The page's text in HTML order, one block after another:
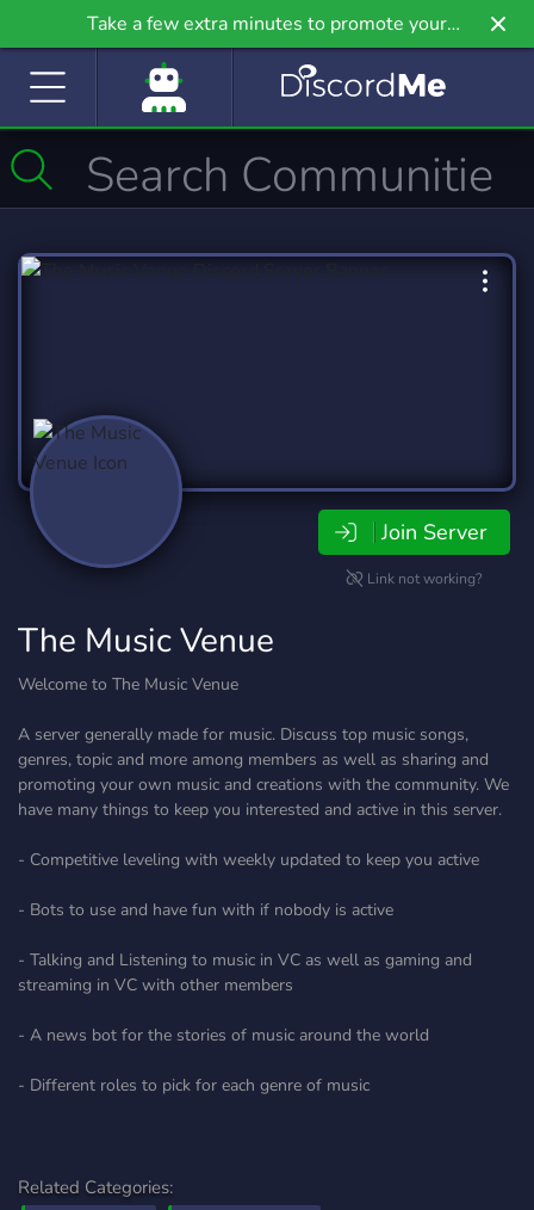
Take a few extra minutes to promote your
community even further on Griv.io, our newest
Join Server
Link not working?
The Music Venue
Welcome to The Music Venue
A server generally made for music. Discuss top music songs,
genres, topic and more among members as well as sharing and
promoting your own music and creations with the community. We
have many things to keep you interested and active in this server.
- Competitive leveling with weekly updated to keep you active
- Bots to use and have fun with if nobody is active
- Talking and Listening to music in VC as well as gaming and
streaming in VC with other members
- A news bot for the stories of music around the world
- Different roles to pick for each genre of music
Related Categories: